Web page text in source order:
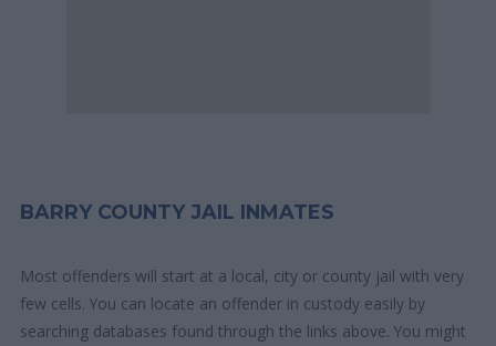
BARRY COUNTY JAIL INMATES
Most offenders will start at a local, city or county jail with very
few cells. You can locate an offender in custody easily by
searching databases found through the links above. You might